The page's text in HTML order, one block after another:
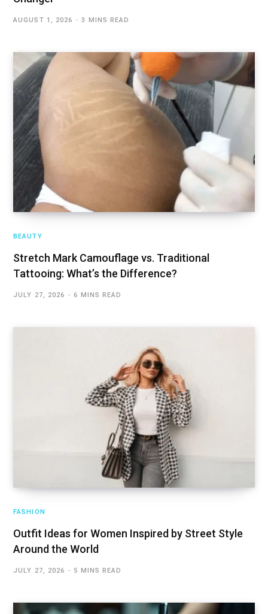
AUGUST 1, 2026 3 MINS READ
BEAUTY
Stretch Mark Camouflage vs. Traditional
Tattooing: What’s the Difference?
JULY 27, 2026 6 MINS READ
FASHION
Outfit Ideas for Women Inspired by Street Style
Around the World
JULY 27, 2026 5 MINS READ